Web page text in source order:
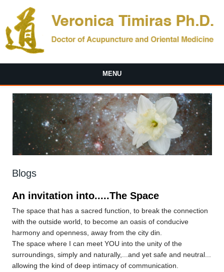
Skip to main content
MENU
Blogs
An invitation into.....The Space
The space that has a sacred function, to break the connection
with the outside world, to become an oasis of conducive
harmony and openness, away from the city din.
The space where I can meet YOU into the unity of the
surroundings, simply and naturally,...and yet safe and neutral...
allowing the kind of deep intimacy of communication.